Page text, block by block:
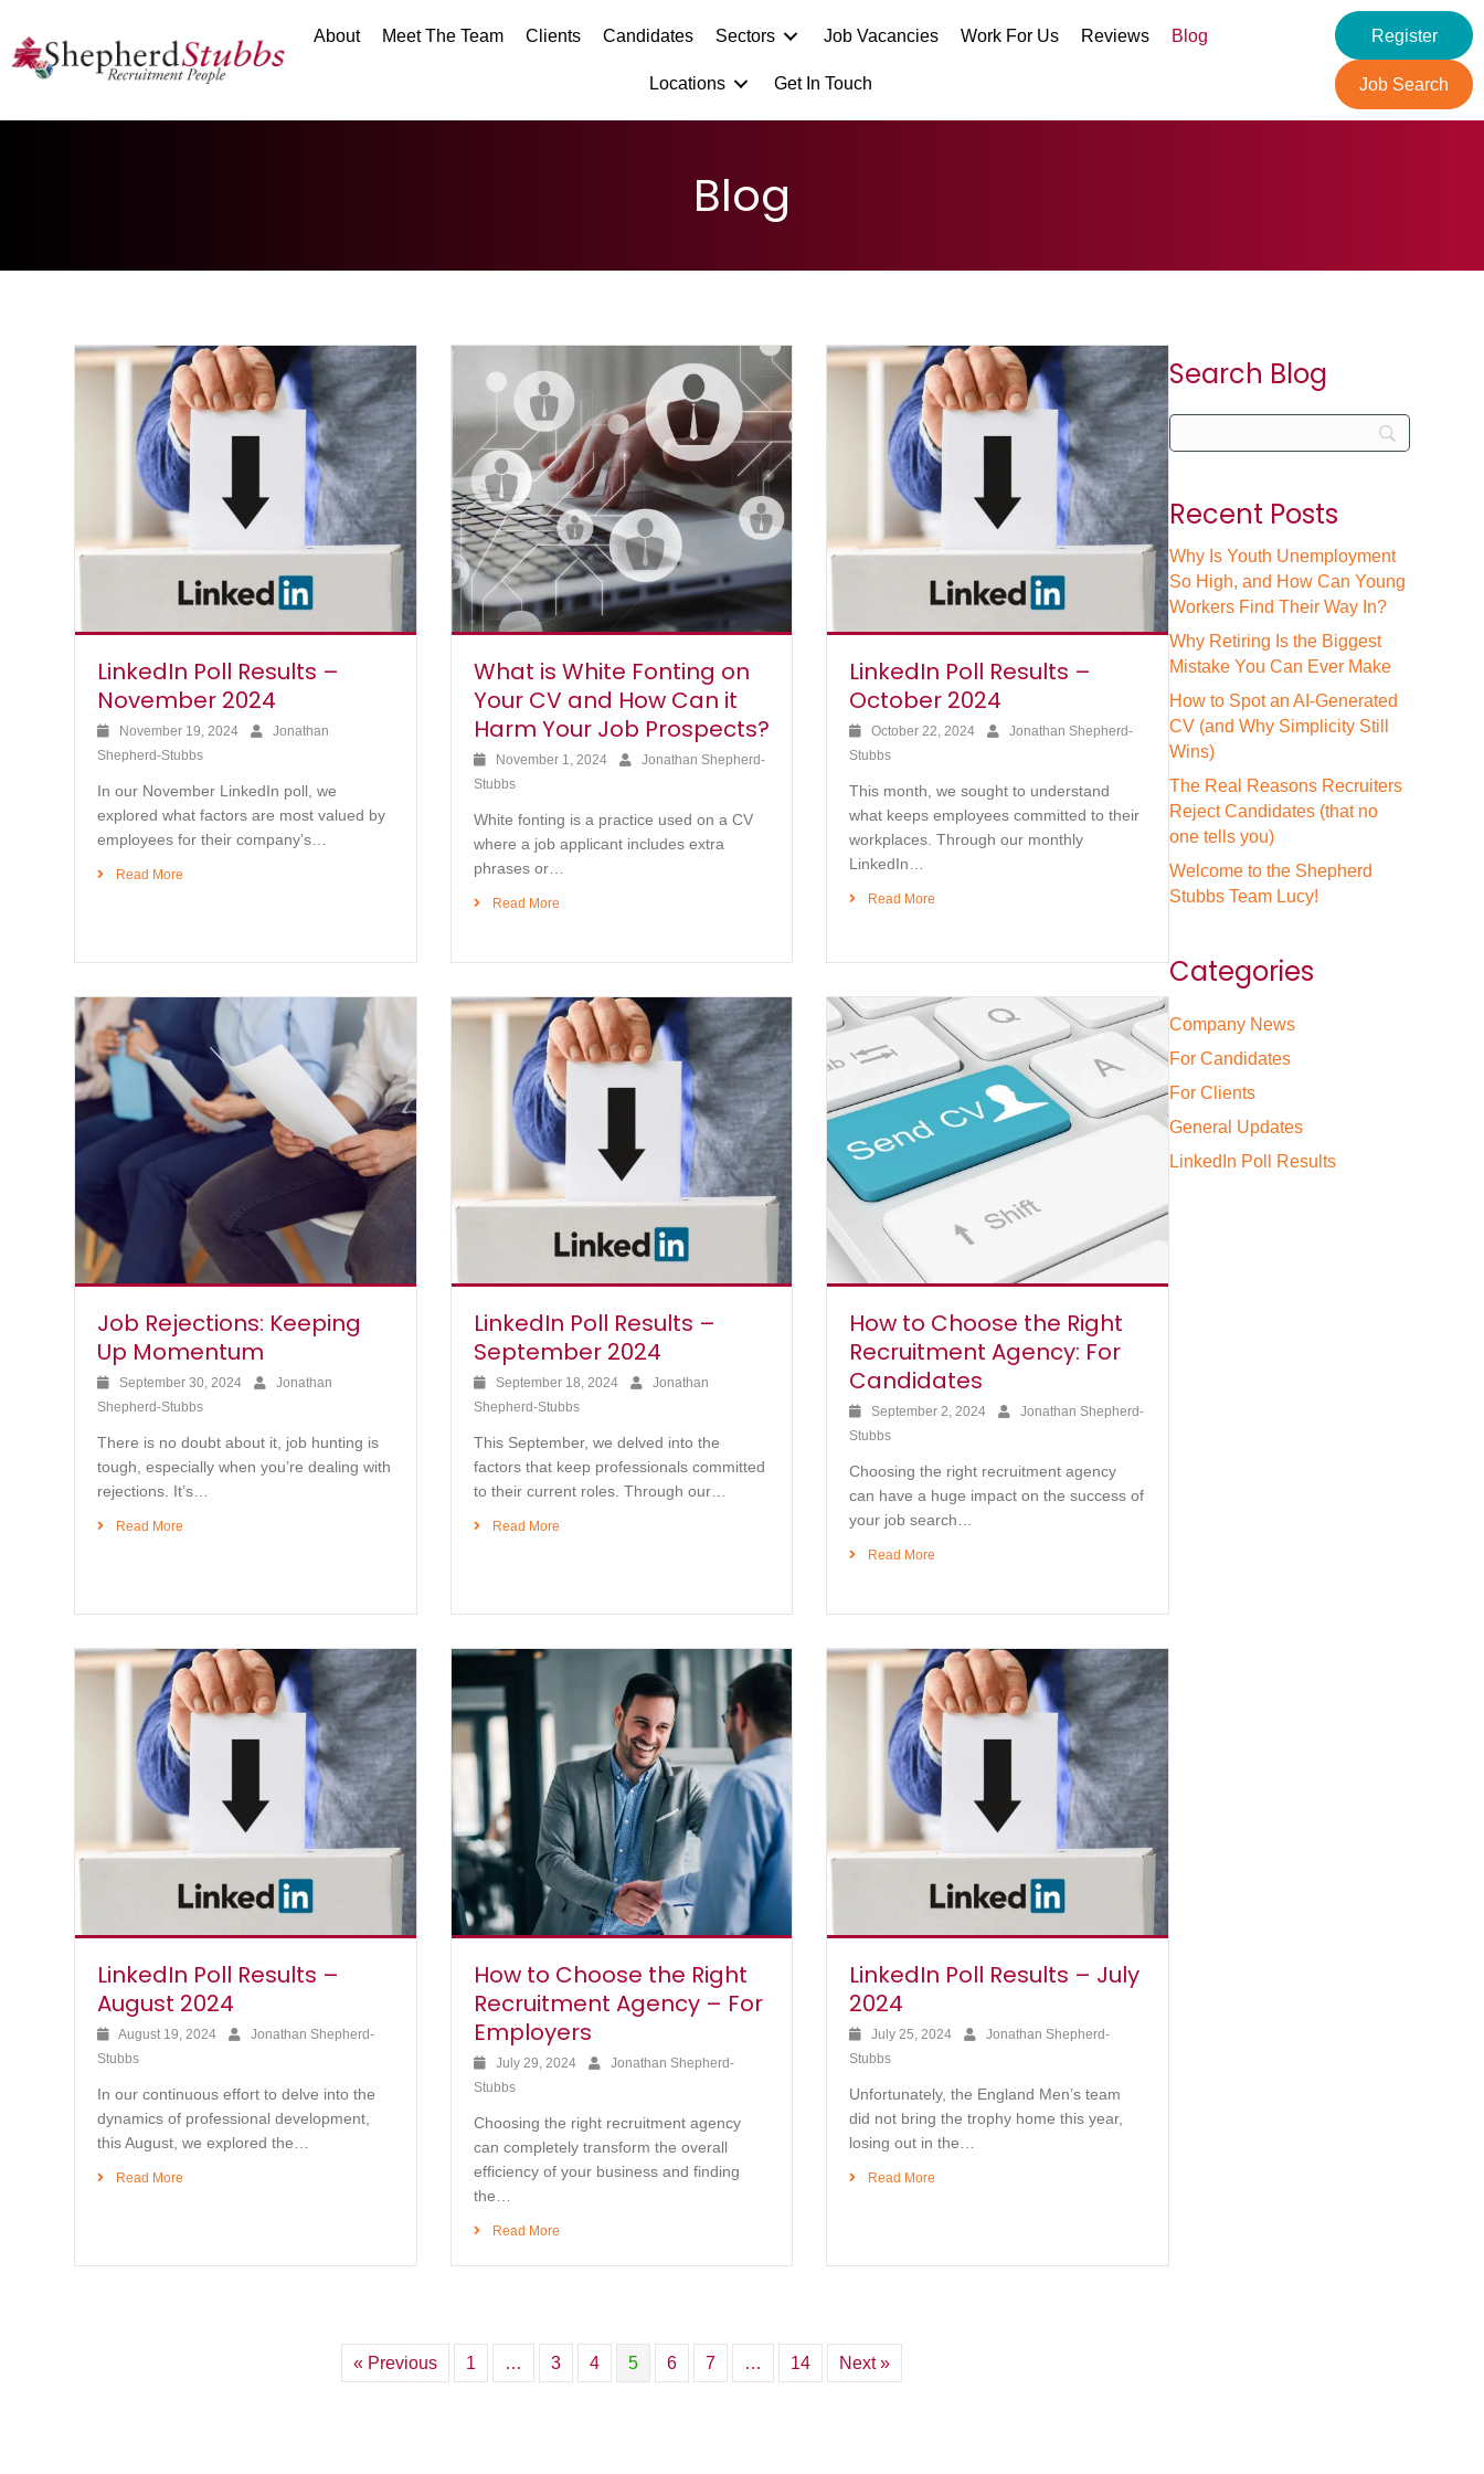
About Meet The Team Clients Candidates Sectors Job Vacancies Work For Us Reviews Blog
Locations Get In Touch
Register
Job Search
Blog
LinkedIn Poll Results –
November 2024
November 19, 2024
Jonathan
Shepherd-Stubbs
In our November LinkedIn poll, we
explored what factors are most valued by
employees for their company’s…
Read More
What is White Fonting on
Your CV and How Can it
Harm Your Job Prospects?
November 1, 2024
Jonathan Shepherd-
Stubbs
White fonting is a practice used on a CV
where a job applicant includes extra
phrases or…
Read More
LinkedIn Poll Results –
October 2024
October 22, 2024
Jonathan Shepherd-
Stubbs
This month, we sought to understand
what keeps employees committed to their
workplaces. Through our monthly
LinkedIn…
Read More
Job Rejections: Keeping
Up Momentum
September 30, 2024
Jonathan
Shepherd-Stubbs
There is no doubt about it, job hunting is
tough, especially when you’re dealing with
rejections. It’s…
Read More
LinkedIn Poll Results –
September 2024
September 18, 2024
Jonathan
Shepherd-Stubbs
This September, we delved into the
factors that keep professionals committed
to their current roles. Through our…
Read More
How to Choose the Right
Recruitment Agency: For
Candidates
September 2, 2024
Jonathan Shepherd-
Stubbs
Choosing the right recruitment agency
can have a huge impact on the success of
your job search…
Read More
LinkedIn Poll Results –
August 2024
August 19, 2024
Jonathan Shepherd-
Stubbs
In our continuous effort to delve into the
dynamics of professional development,
this August, we explored the…
Read More
How to Choose the Right
Recruitment Agency – For
Employers
July 29, 2024
Jonathan Shepherd-
Stubbs
Choosing the right recruitment agency
can completely transform the overall
efficiency of your business and finding
the…
Read More
LinkedIn Poll Results – July
2024
July 25, 2024
Jonathan Shepherd-
Stubbs
Unfortunately, the England Men’s team
did not bring the trophy home this year,
losing out in the…
Read More
« Previous 1 … 3 4 5 6 7 … 14 Next »
Search Blog
Recent Posts
Why Is Youth Unemployment
So High, and How Can Young
Workers Find Their Way In?
Why Retiring Is the Biggest
Mistake You Can Ever Make
How to Spot an AI-Generated
CV (and Why Simplicity Still
Wins)
The Real Reasons Recruiters
Reject Candidates (that no
one tells you)
Welcome to the Shepherd
Stubbs Team Lucy!
Categories
Company News
For Candidates
For Clients
General Updates
LinkedIn Poll Results